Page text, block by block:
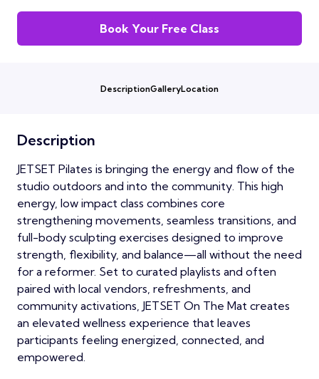
Book Your Free Class
DescriptionGalleryLocation
Description
JETSET Pilates is bringing the energy and flow of the
studio outdoors and into the community. This high
energy, low impact class combines core
strengthening movements, seamless transitions, and
full-body sculpting exercises designed to improve
strength, flexibility, and balance—all without the need
for a reformer. Set to curated playlists and often
paired with local vendors, refreshments, and
community activations, JETSET On The Mat creates
an elevated wellness experience that leaves
participants feeling energized, connected, and
empowered.